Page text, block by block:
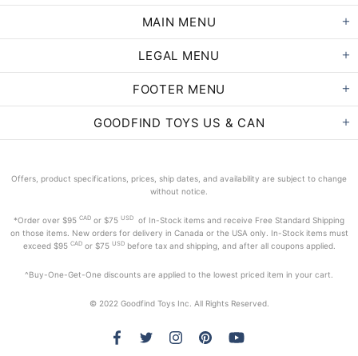
MAIN MENU
LEGAL MENU
FOOTER MENU
GOODFIND TOYS US & CAN
Offers, product specifications, prices, ship dates, and availability are subject to change
without notice.
*Order over $95 CAD or $75 USD
of In-Stock items and receive Free Standard Shipping
on those items. New orders for delivery in Canada or the USA only. In-Stock items must
exceed$95 CADor $75 USD before tax and shipping, and after all coupons applied.
^Buy-One-Get-One discounts are applied to the lowest priced item in your cart.
© 2022 Goodfind Toys Inc. All Rights Reserved.